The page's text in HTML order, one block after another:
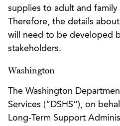
supplies to adult and family
Therefore, the details
will need to be developed
stakeholders.
Washington
The Washington
Services (“DSHS”), on
Long-Term Support